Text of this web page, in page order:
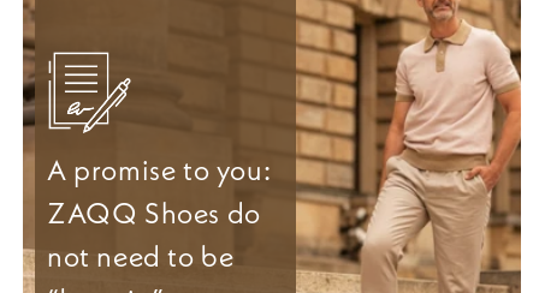
A promise to you:
ZAQQ Shoes do
not need to be